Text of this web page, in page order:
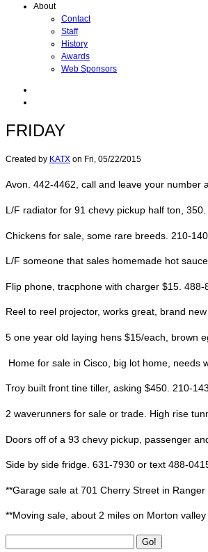
About
Contact
Staff
History
Awards
Web Sponsors
FRIDAY
Created by KATX on Fri, 05/22/2015
Avon. 442-4462, call and leave your number
L/F radiator for 91 chevy pickup half ton,
Chickens for sale, some rare breeds. 210-
L/F someone that sales homemade hot
Flip phone, tracphone with charger $15. 488-
Reel to reel projector, works great, brand
5 one year old laying hens $15/each, brown
Home for sale in Cisco, big lot home, needs
Troy built front tine tiller, asking $450. 210-
2 waverunners for sale or trade. High rise
Doors off of a 93 chevy pickup, passenger
Side by side fridge. 631-7930 or text 488-
**Garage sale at 701 Cherry Street in
**Moving sale, about 2 miles on Morton